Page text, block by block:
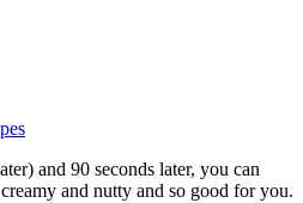
and 90 seconds later, you can
and nutty and so good for you.